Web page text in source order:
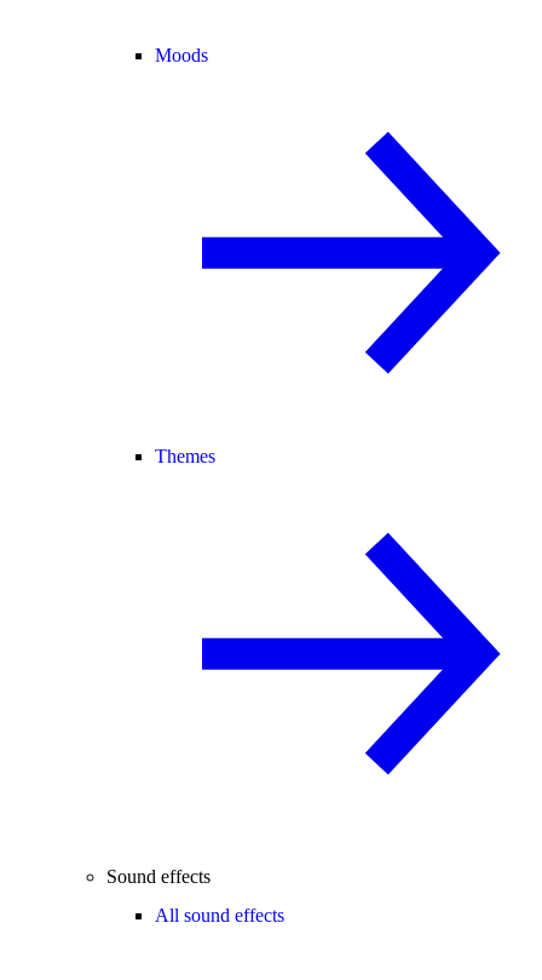
Moods
Themes
Sound effects
All sound effects